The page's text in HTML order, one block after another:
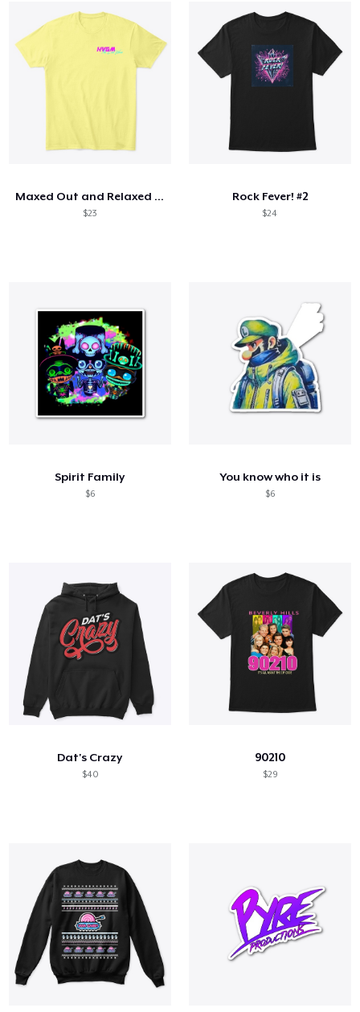
Maxed Out and Relaxed All Cool
$23
Rock Fever! #2
$24
Spirit Family
$6
You know who it is
$6
Dat's Crazy
$40
90210
$29